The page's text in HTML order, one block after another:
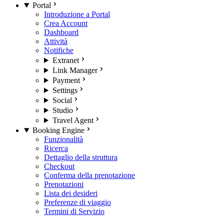
Portal
Introduzione a Portal
Crea Account
Dashboard
Attività
Notifiche
Extranet
Link Manager
Payment
Settings
Social
Studio
Travel Agent
Booking Engine
Funzionalità
Ricerca
Dettaglio della struttura
Checkout
Conferma della prenotazione
Prenotazioni
Lista dei desideri
Preferenze di viaggio
Termini di Servizio